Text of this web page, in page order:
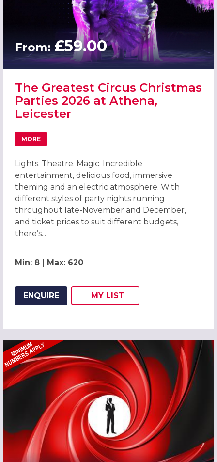
From:£59.00
The Greatest Circus Christmas
Parties 2026 at Athena,
Leicester
MORE
ABOUT THE GREATEST CIRCUS CHRISTMAS PARTIES 2026
Lights. Theatre. Magic. Incredible
entertainment, delicious food, immersive
theming and an electric atmosphere. With
different styles of party nights running
throughout late-November and December,
and ticket prices to suit different budgets,
there’s...
Min: 8 | Max: 620
ENQUIRE
ADD THIS LISTING TO
MY
WISH
LIST